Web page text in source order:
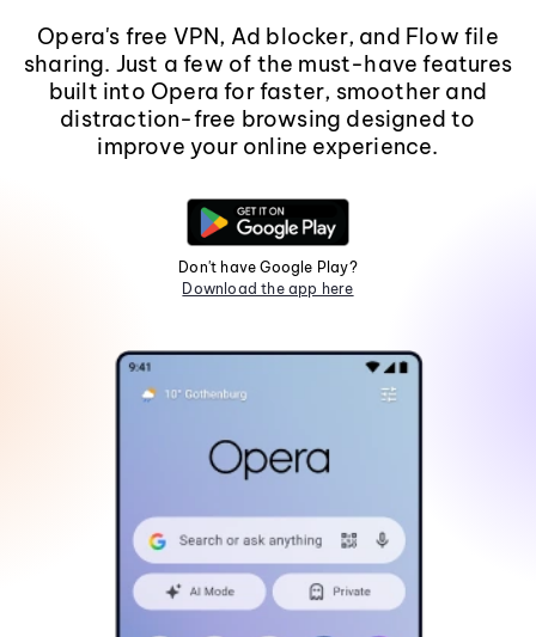
Opera's free VPN, Ad blocker, and Flow file
sharing. Just a few of the must-have features
built into Opera for faster, smoother and
distraction-free browsing designed to
improve your online experience.
Don't have Google Play?
Download the app here